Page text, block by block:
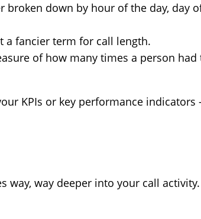
broken down by hour of the day, day
a fancier term for call length.
of how many times a person
KPIs or key performance indicators
way, way deeper into your call